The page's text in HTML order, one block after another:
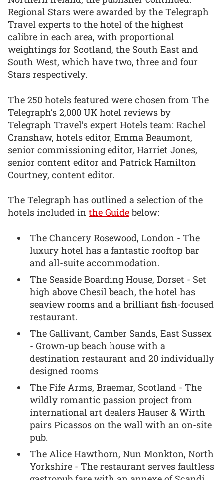
Regional Stars were awarded by the Telegraph
Travel experts to the hotel of the highest
calibre in each area, with proportional
weightings for Scotland, the South East and
South West, which have two, three and four
Stars respectively.
The 250 hotels featured were chosen from The
Telegraph’s 2,000 UK hotel reviews by
Telegraph Travel’s expert Hotels team: Rachel
Cranshaw, hotels editor, Emma Beaumont,
senior commissioning editor, Harriet Jones,
senior content editor and Patrick Hamilton
Courtney, content editor.
The Telegraph has outlined a selection of the
hotels included in the Guidebelow:
The Chancery Rosewood, London - The
luxury hotel has a fantastic rooftop bar
and all-suite accommodation.
The Seaside Boarding House, Dorset - Set
high above Chesil beach, the hotel has
seaview rooms and a brilliant fish-focused
restaurant.
The Gallivant, Camber Sands, East Sussex
- Grown-up beach house with a
destination restaurant and 20 individually
designed rooms
The Fife Arms, Braemar, Scotland - The
wildly romantic passion project from
international art dealers Hauser & Wirth
pairs Picassos on the wall with an on-site
pub.
The Alice Hawthorn, Nun Monkton, North
Yorkshire - The restaurant serves faultless